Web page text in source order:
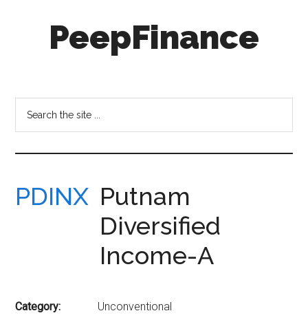
PeepFinance
Investment
Insights
for
Everyone
PDINX Putnam
Diversified
Income-A
Category:
Unconventional